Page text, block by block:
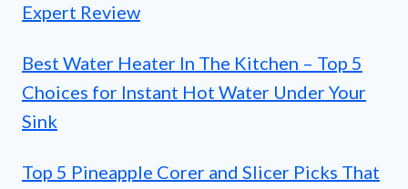
Expert Review
Best Water Heater In The Kitchen – Top 5
Choices for Instant Hot Water Under Your
Sink
Top 5 Pineapple Corer and Slicer Picks That